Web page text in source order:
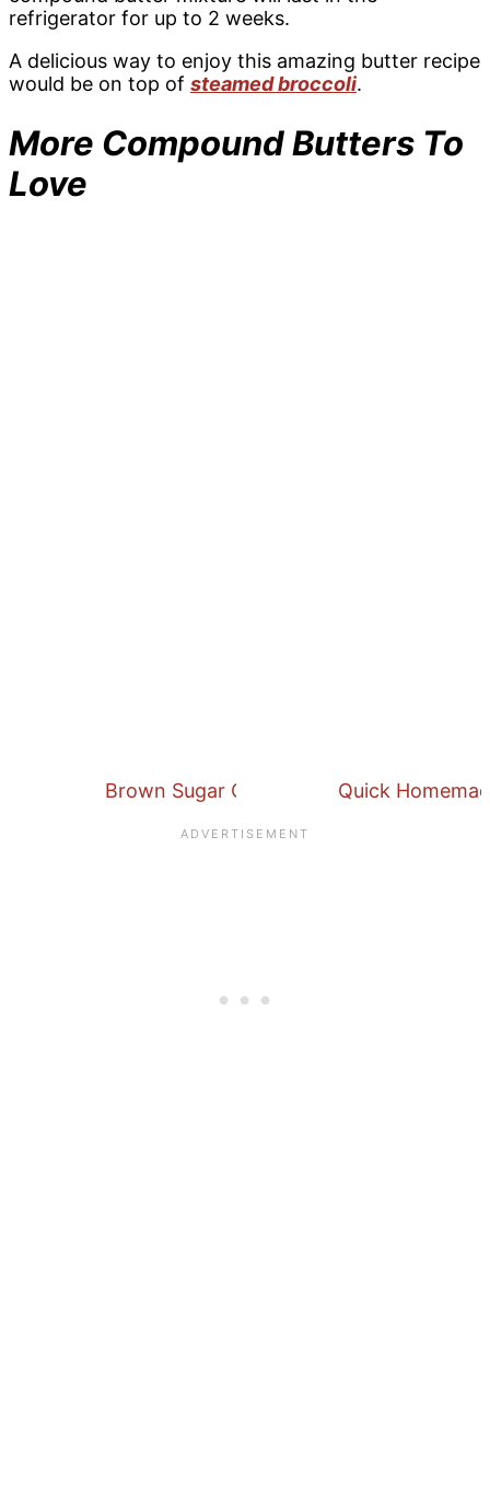
refrigerator for up to 2 weeks.
A delicious way to enjoy this amazing butter recipe
would be on top of steamed broccoli.
More Compound Butters To
Love
Brown Sugar Cinnamon Butter Spread
Quick